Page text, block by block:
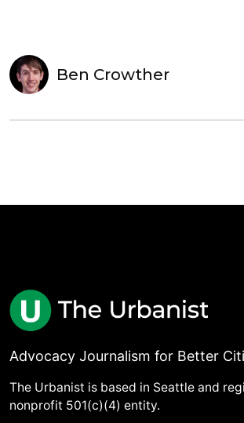
Ben Crowther
Advocacy Journalism for Better
The Urbanist is based in Seattle and
nonprofit 501(c)(4) entity.